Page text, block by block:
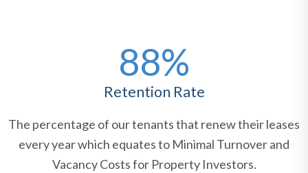
88%
Retention Rate
The percentage of our tenants that renew their leases
every year which equates to Minimal Turnover and
Vacancy Costs for Property Investors.